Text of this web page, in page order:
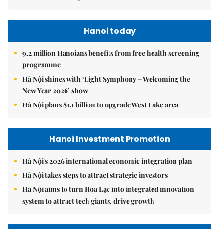
Hanoi today
9.2 million Hanoians benefits from free health screening
programme
Hà Nội shines with ‘Light Symphony – Welcoming the
New Year 2026’ show
Hà Nội plans $1.1 billion to upgrade West Lake area
Hanoi Investment Promotion
Hà Nội's 2026 international economic integration plan
Hà Nội takes steps to attract strategic investors
Hà Nội aims to turn Hòa Lạc into integrated innovation
system to attract tech giants, drive growth